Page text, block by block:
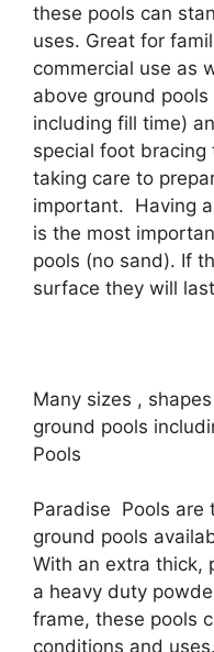
these pools can
uses. Great for
commercial use as
above ground
including fill time)
special foot
taking care to
important. Having
is the most
pools (no sand). If
surface they will
Many sizes ,
ground pools
Pools
Paradise Pools are
ground pools
With an extra thick,
a heavy duty
frame, these pools
conditions and